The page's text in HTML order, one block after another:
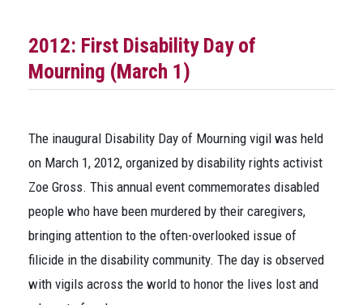
2012: First Disability Day of
Mourning (March 1)
The inaugural Disability Day of Mourning vigil was held
on March 1, 2012, organized by disability rights activist
Zoe Gross. This annual event commemorates disabled
people who have been murdered by their caregivers,
bringing attention to the often-overlooked issue of
filicide in the disability community. The day is observed
with vigils across the world to honor the lives lost and